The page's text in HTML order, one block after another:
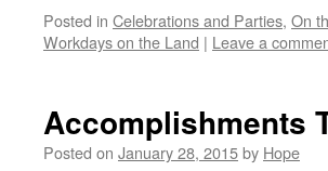
Posted in Celebrations and Parties, On
Workdays on the Land | Leave a
Accomplishments
Posted on January 28, 2015by Hope